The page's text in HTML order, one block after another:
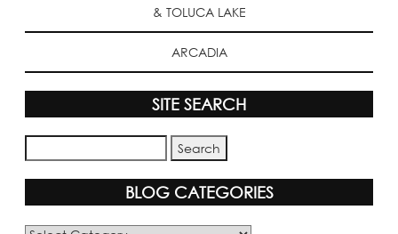
& TOLUCA LAKE
ARCADIA
SITE SEARCH
BLOG CATEGORIES